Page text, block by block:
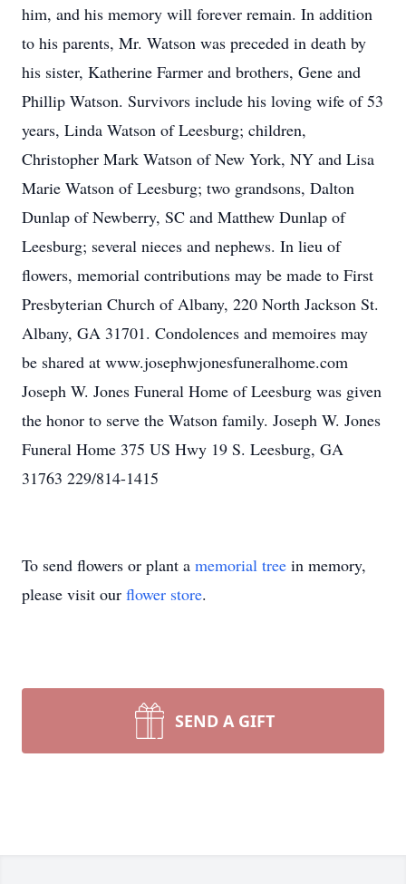
him, and his memory will forever remain. In addition
to his parents, Mr. Watson was preceded in death by
his sister, Katherine Farmer and brothers, Gene and
Phillip Watson. Survivors include his loving wife of 53
years, Linda Watson of Leesburg; children,
Christopher Mark Watson of New York, NY and Lisa
Marie Watson of Leesburg; two grandsons, Dalton
Dunlap of Newberry, SC and Matthew Dunlap of
Leesburg; several nieces and nephews. In lieu of
flowers, memorial contributions may be made to First
Presbyterian Church of Albany, 220 North Jackson St.
Albany, GA 31701. Condolences and memoires may
be shared at www.josephwjonesfuneralhome.com
Joseph W. Jones Funeral Home of Leesburg was given
the honor to serve the Watson family. Joseph W. Jones
Funeral Home 375 US Hwy 19 S. Leesburg, GA
31763 229/814-1415
To send flowers or plant a memorial tree in memory,
please visit our flower store.
SEND A GIFT